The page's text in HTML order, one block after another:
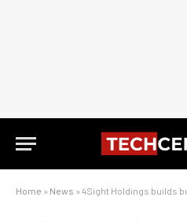
Home » News » 4Sight Holdings builds